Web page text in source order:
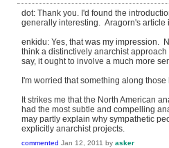
dot: Thank you. I'd found the
generally interesting. Aragorn's
enkidu: Yes, that was my impression.
think a distinctively anarchist
say, it ought to involve a much more
I'm worried that something along
It strikes me that the North American
had the most subtle and compelling
may partly explain why sympathetic
explicitly anarchist projects.
commented Jan 12, 2011 by asker